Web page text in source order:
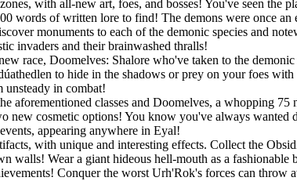
with all-new art, foes, and bosses! You've seen the
words of written lore to find! The demons were once
monuments to each of the demonic species and
invaders and their brainwashed thralls!
race, Doomelves: Shalore who've taken to the
to hide in the shadows or prey on your foes
unsteady in combat!
aforementioned classes and Doomelves, a whopping 75
new cosmetic options! You know you've always wanted
appearing anywhere in Eyal!
with unique and interesting effects. Collect the
walls! Wear a giant hideous hell-mouth as a fashionable
Conquer the worst Urh'Rok's forces can